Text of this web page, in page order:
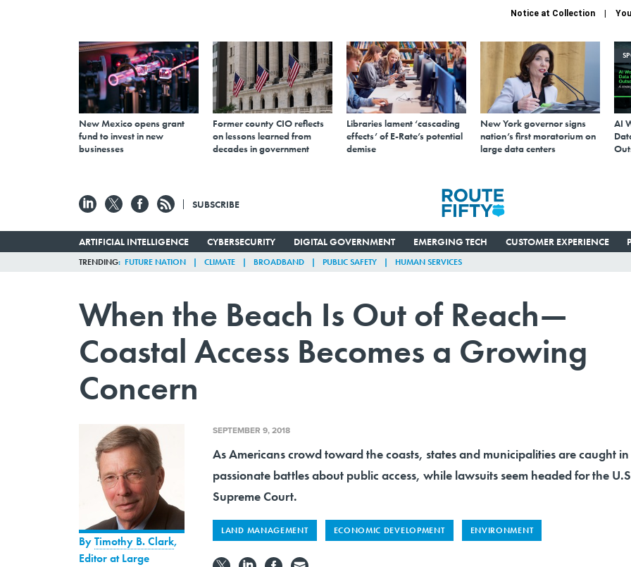
Notice at Collection
New Mexico opens grant
fund to invest in new
businesses
Former county CIO reflects
on lessons learned from
decades in government
Libraries lament ‘cascading
effects’ of E-Rate’s potential
demise
New York governor signs
nation’s first moratorium on
large data centers
AI
SUBSCRIBE
ARTIFICIAL INTELLIGENCE CYBERSECURITY DIGITAL GOVERNMENT EMERGING TECH CUSTOMER EXPERIENCE
TRENDING FUTURE NATION CLIMATE BROADBAND PUBLIC SAFETY HUMAN SERVICES
When the Beach Is Out of Reach—
Coastal Access Becomes a Growing
Concern
ByTimothy B. Clark,
Editor at Large
SEPTEMBER 9, 2018
As Americans crowd toward the coasts, states and municipalities are caught in
passionate battles about public access, while lawsuits seem headed for the
Supreme Court.
LAND MANAGEMENT ECONOMIC DEVELOPMENT ENVIRONMENT